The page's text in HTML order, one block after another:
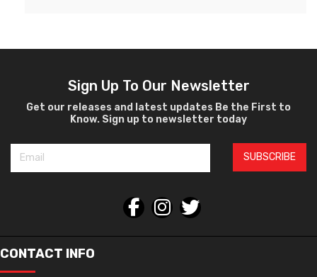
Violet
Crystal
Burgundy
Black
Havana
Sign Up To Our Newsletter
Get our releases and latest updates Be the First to
Know. Sign up to newsletter today
SUBSCRIBE
CONTACT INFO